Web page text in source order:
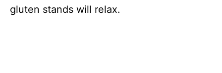
gluten stands will relax.